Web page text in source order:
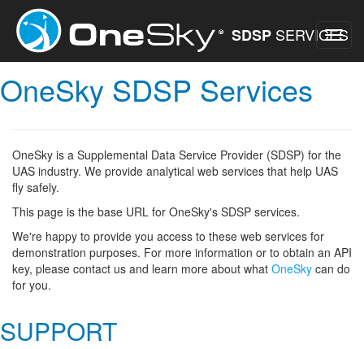
SDSP SERVICES
OneSky SDSP Services
OneSky is a Supplemental Data Service Provider (SDSP) for the
UAS industry. We provide analytical web services that help UAS
fly safely.
This page is the base URL for OneSky's SDSP services.
We're happy to provide you access to these web services for
demonstration purposes. For more information or to obtain an API
key, please contact us and learn more about what OneSky can do
for you.
SUPPORT